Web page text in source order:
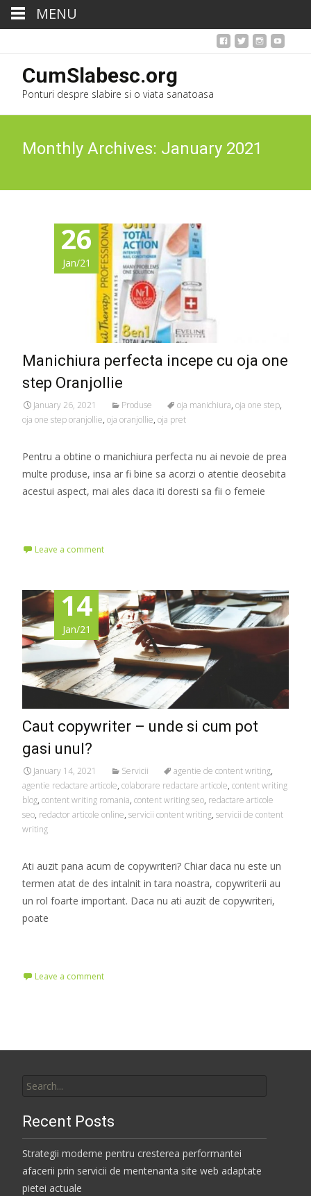
CumSlabesc.org
Ponturi despre slabire si o viata sanatoasa
Monthly Archives: January 2021
26
Jan/21
Manichiura perfecta incepe cu oja one
step Oranjollie
January 26, 2021 Produse oja manichiura, oja one step,
oja one step oranjollie, oja oranjollie, oja pret
Pentru a obtine o manichiura perfecta nu ai nevoie de prea
multe produse, insa ar fi bine sa acorzi o atentie deosebita
acestui aspect, mai ales daca iti doresti sa fii o femeie
Leave a comment
14
Jan/21
Caut copywriter – unde si cum pot
gasi unul?
January 14, 2021 Servicii agentie de content writing,
agentie redactare articole, colaborare redactare articole, content writing
blog, content writing romania, content writing seo, redactare articole
seo, redactor articole online, servicii content writing, servicii de content
writing
Ati auzit pana acum de copywriteri? Chiar daca nu este un
termen atat de des intalnit in tara noastra, copywriterii au
un rol foarte important. Daca nu ati auzit de copywriteri,
poate
Leave a comment
for:
Recent Posts
Strategii moderne pentru cresterea performantei
afacerii prin servicii de mentenanta site web adaptate
pietei actuale
MENU